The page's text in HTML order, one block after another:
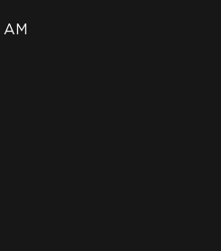
AM